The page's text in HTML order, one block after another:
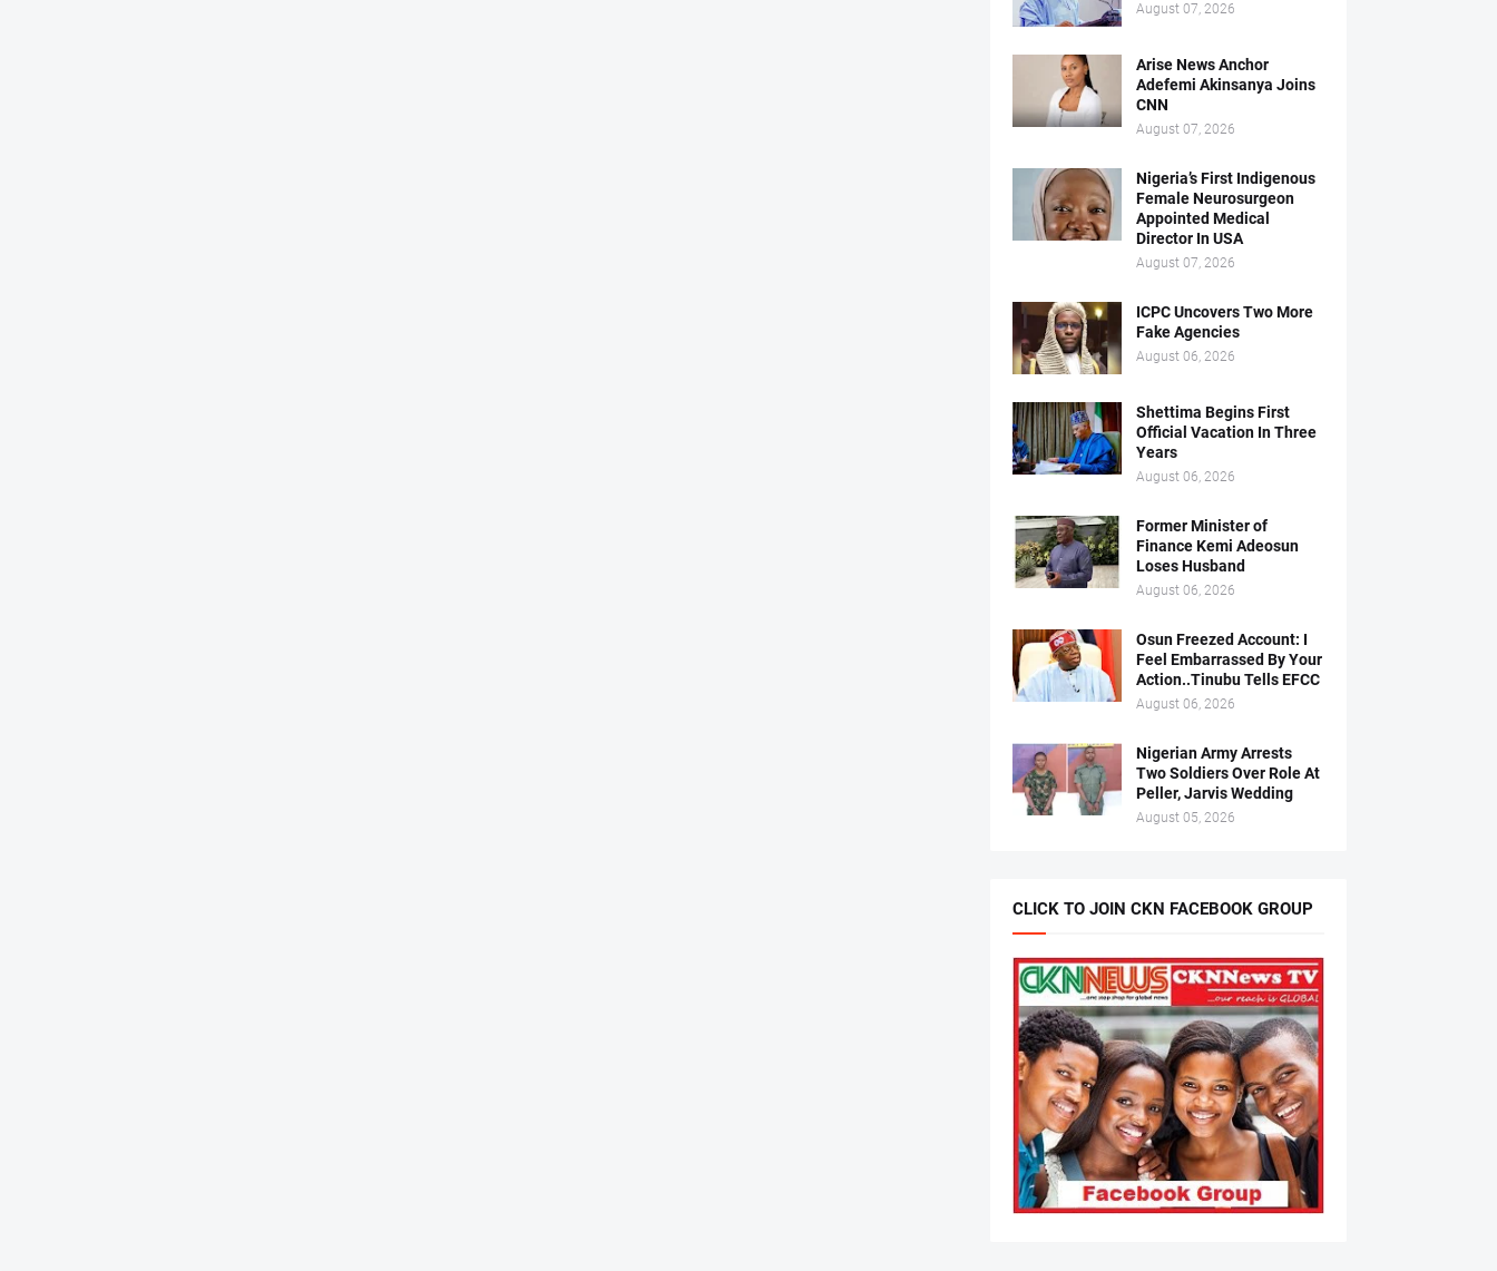
August 07, 2026
Arise News Anchor
Adefemi Akinsanya Joins
CNN
August 07, 2026
Nigeria’s First Indigenous
Female Neurosurgeon
Appointed Medical
Director In USA
August 07, 2026
ICPC Uncovers Two More
Fake Agencies
August 06, 2026
Shettima Begins First
Official Vacation In Three
Years
August 06, 2026
Former Minister of
Finance Kemi Adeosun
Loses Husband
August 06, 2026
Osun Freezed Account: I
Feel Embarrassed By Your
Action..Tinubu Tells EFCC
August 06, 2026
Nigerian Army Arrests
Two Soldiers Over Role At
Peller, Jarvis Wedding
August 05, 2026
CLICK TO JOIN CKN FACEBOOK GROUP